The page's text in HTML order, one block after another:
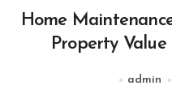
Home
Property Value
admin